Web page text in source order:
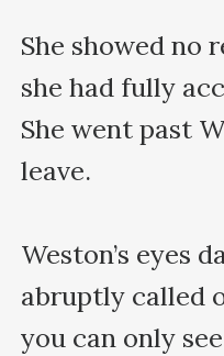
She showed no
she had fully
She went past
leave.
Weston’s eyes
abruptly called
you can only